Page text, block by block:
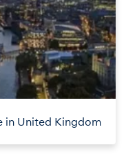
in United Kingdom